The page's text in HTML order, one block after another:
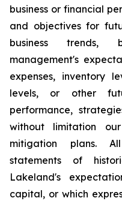
business or financial
and objectives for
business trends,
management's
expenses, inventory
levels, or other
performance,
without limitation
mitigation plans.
statements of
Lakeland's
capital, or which